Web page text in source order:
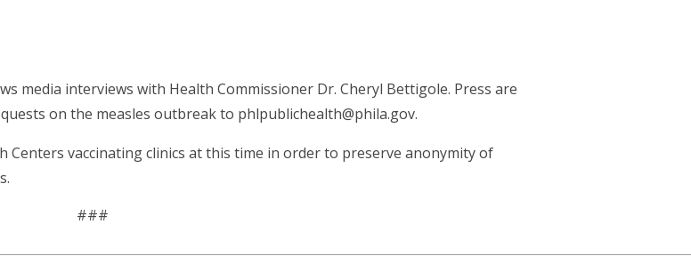
media interviews with Health Commissioner Dr. Cheryl Bettigole. Press are
on the measles outbreak to phlpublichealth@phila.gov.
Centers vaccinating clinics at this time in order to preserve anonymity of
###